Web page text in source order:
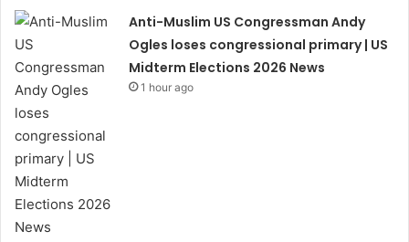
Anti-Muslim US Congressman Andy
Ogles loses congressional primary | US
Midterm Elections 2026 News
1 hour ago